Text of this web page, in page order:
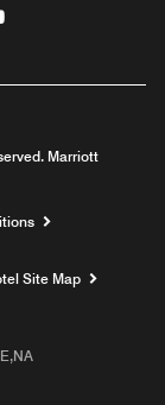
Marriott
Site Map